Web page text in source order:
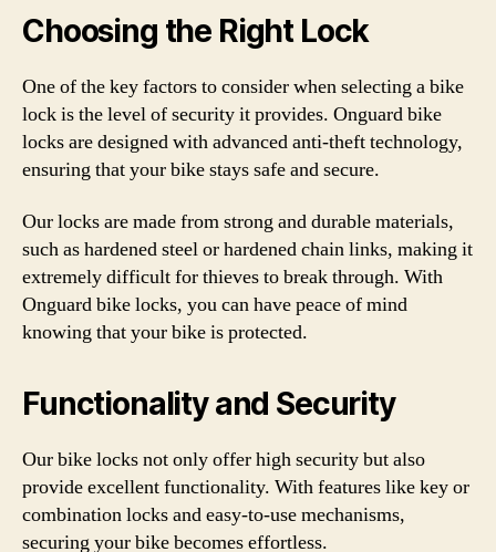
Choosing the Right Lock
One of the key factors to consider when selecting a bike
lock is the level of security it provides. Onguard bike
locks are designed with advanced anti-theft technology,
ensuring that your bike stays safe and secure.
Our locks are made from strong and durable materials,
such as hardened steel or hardened chain links, making it
extremely difficult for thieves to break through. With
Onguard bike locks, you can have peace of mind
knowing that your bike is protected.
Functionality and Security
Our bike locks not only offer high security but also
provide excellent functionality. With features like key or
combination locks and easy-to-use mechanisms,
securing your bike becomes effortless.